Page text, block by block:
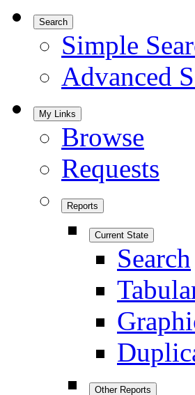
Search
Simple
Advanced
My Links
Browse
Requests
Reports
Current State
Search
Other Reports